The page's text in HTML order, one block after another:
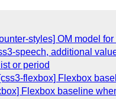
styles] OM model
speech, additional
or period
flexbox] Flexbox
Flexbox baseline